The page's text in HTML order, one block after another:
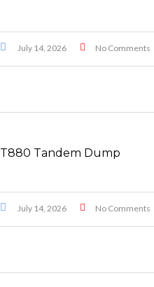
July 14, 2026 No Comments
T880 Tandem Dump
July 14, 2026 No Comments